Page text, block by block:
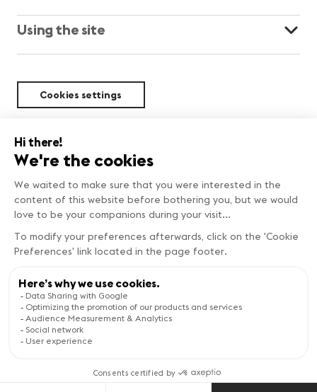
FIND OUT MORE
Using the site
Cookies settings
Sustainability
Copyright © Genève Tourisme